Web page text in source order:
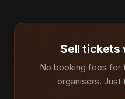
Sell tickets
No booking fees for
organisers. Just